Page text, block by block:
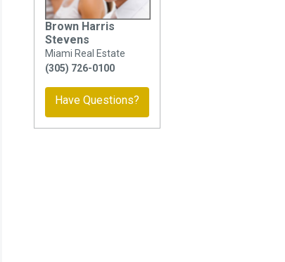
Brown Harris
Stevens
Miami Real Estate
(305) 726-0100
Have Questions?